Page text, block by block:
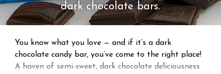
dark chocolate bars.
You know what you love — and if it’s a dark
chocolate candy bar, you’ve come to the right place!
A haven of semi-sweet, dark chocolate deliciousness